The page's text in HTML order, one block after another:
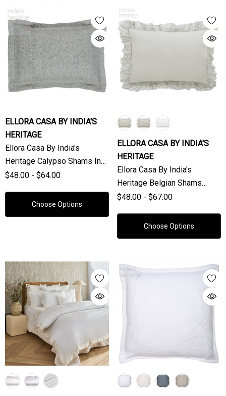
ELLORA CASA BY INDIA'S
HERITAGE
Ellora Casa By India's
Heritage Calypso Shams In
Natural (Sold Individually)
$48.00 - $64.00
Choose Options
ELLORA CASA BY INDIA'S
HERITAGE
Ellora Casa By India's
Heritage Belgian Shams
(Sold Individually)
$48.00 - $67.00
Choose Options